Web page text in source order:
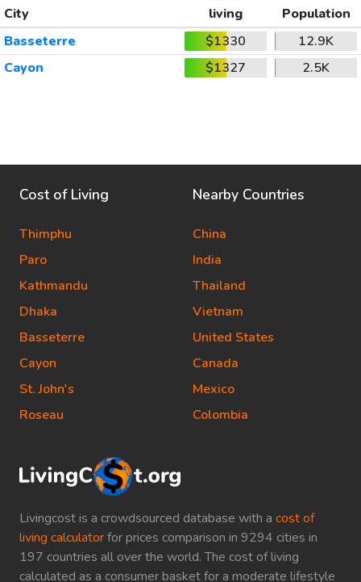
City
living
Population
Basseterre
$1330
12.9K
Cayon
$1327 2.5K
Livingcost is a crowdsourced database with a cost of
living calculatorfor prices comparison in 9294 cities in
197 countries all over the world. The cost of living
calculated as a consumer basket for a moderate lifestyle
Cost of Living
Thimphu
Paro
Kathmandu
Dhaka
Basseterre
Cayon
St. John's
Roseau
Nearby Countries
China
India
Thailand
Vietnam
United States
Canada
Mexico
Colombia